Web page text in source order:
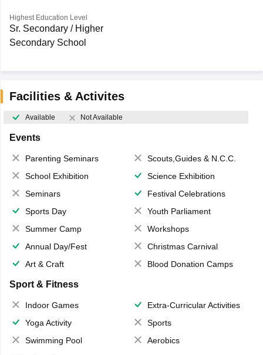
Highest Education Level
Sr. Secondary / Higher
Secondary School
Facilities & Activites
Available Not Available
Events
Parenting Seminars
Scouts,Guides & N.C.C.
School Exhibition
Science Exhibition
Seminars
Festival Celebrations
Sports Day
Youth Parliament
Summer Camp
Workshops
Annual Day/Fest
Christmas Carnival
Art & Craft
Blood Donation Camps
Sport & Fitness
Indoor Games
Extra-Curricular Activities
Yoga Activity
Sports
Swimming Pool
Aerobics